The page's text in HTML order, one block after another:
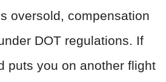
oversold, compensation
DOT regulations. If
puts you on another flight